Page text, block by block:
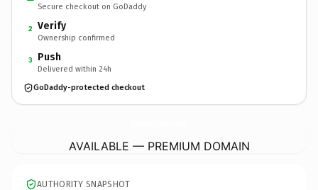
Secure checkout on GoDaddy
2 Verify
Ownership confirmed
3 Push
Delivered within 24h
GoDaddy-protected checkout
AVAILABLE — PREMIUM DOMAIN
AUTHORITY SNAPSHOT